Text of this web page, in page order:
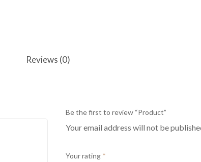
Reviews (0)
Be the first to review “Product”
Your email address will not be
Your rating *